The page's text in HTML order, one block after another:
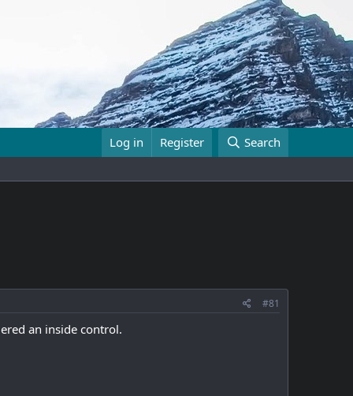
Log in Register Search
#81
an inside control.